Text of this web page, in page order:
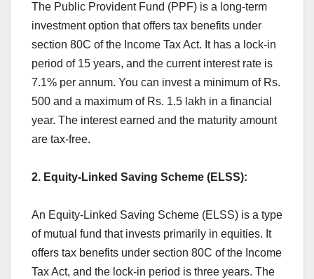
The Public Provident Fund (PPF) is a long-term
investment option that offers tax benefits under
section 80C of the Income Tax Act. It has a lock-in
period of 15 years, and the current interest rate is
7.1% per annum. You can invest a minimum of Rs.
500 and a maximum of Rs. 1.5 lakh in a financial
year. The interest earned and the maturity amount
are tax-free.
2. Equity-Linked Saving Scheme (ELSS):
An Equity-Linked Saving Scheme (ELSS) is a type
of mutual fund that invests primarily in equities. It
offers tax benefits under section 80C of the Income
Tax Act, and the lock-in period is three years. The